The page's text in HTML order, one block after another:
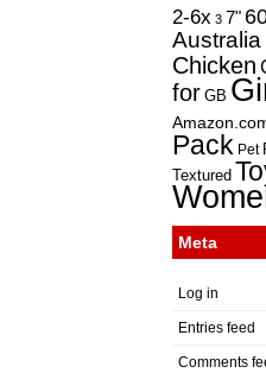
2-6x 3 7"
Australia
Chicken
for GB
Pack Pet
Textured
Meta
Log in
Entries feed
Comments